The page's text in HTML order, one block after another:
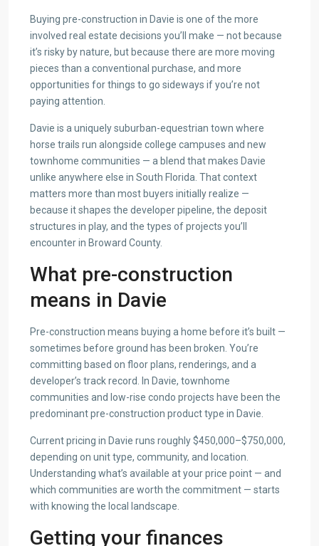
Buying pre-construction in Davie is one of the more
involved real estate decisions you’ll make — not because
it’s risky by nature, but because there are more moving
pieces than a conventional purchase, and more
opportunities for things to go sideways if you’re not
paying attention.
Davie is a uniquely suburban-equestrian town where
horse trails run alongside college campuses and new
townhome communities — a blend that makes Davie
unlike anywhere else in South Florida. That context
matters more than most buyers initially realize —
because it shapes the developer pipeline, the deposit
structures in play, and the types of projects you’ll
encounter in Broward County.
What pre-construction
means in Davie
Pre-construction means buying a home before it’s built —
sometimes before ground has been broken. You’re
committing based on floor plans, renderings, and a
developer’s track record. In Davie, townhome
communities and low-rise condo projects have been the
predominant pre-construction product type in Davie.
Current pricing in Davie runs roughly $450,000–$750,000,
depending on unit type, community, and location.
Understanding what’s available at your price point — and
which communities are worth the commitment — starts
with knowing the local landscape.
Getting your finances